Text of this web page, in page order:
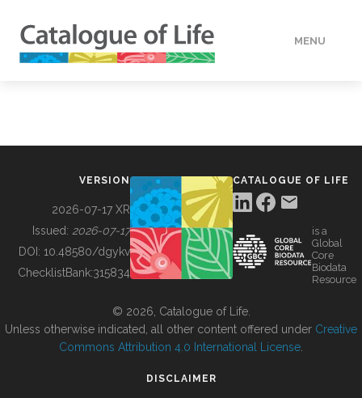
MENU
BUILDING COL
VERSION
2026-07-17 XR
Issued: 2026-07-17
DOI: 10.48580/dgykv
ChecklistBank:315834
CATALOGUE OF LIFE
is a
Global
Core
Biodata
Resource
© 2026, Catalogue of Life.
Unless otherwise indicated, all other content offered under Creative
Commons Attribution 4.0 International License
DISCLAIMER